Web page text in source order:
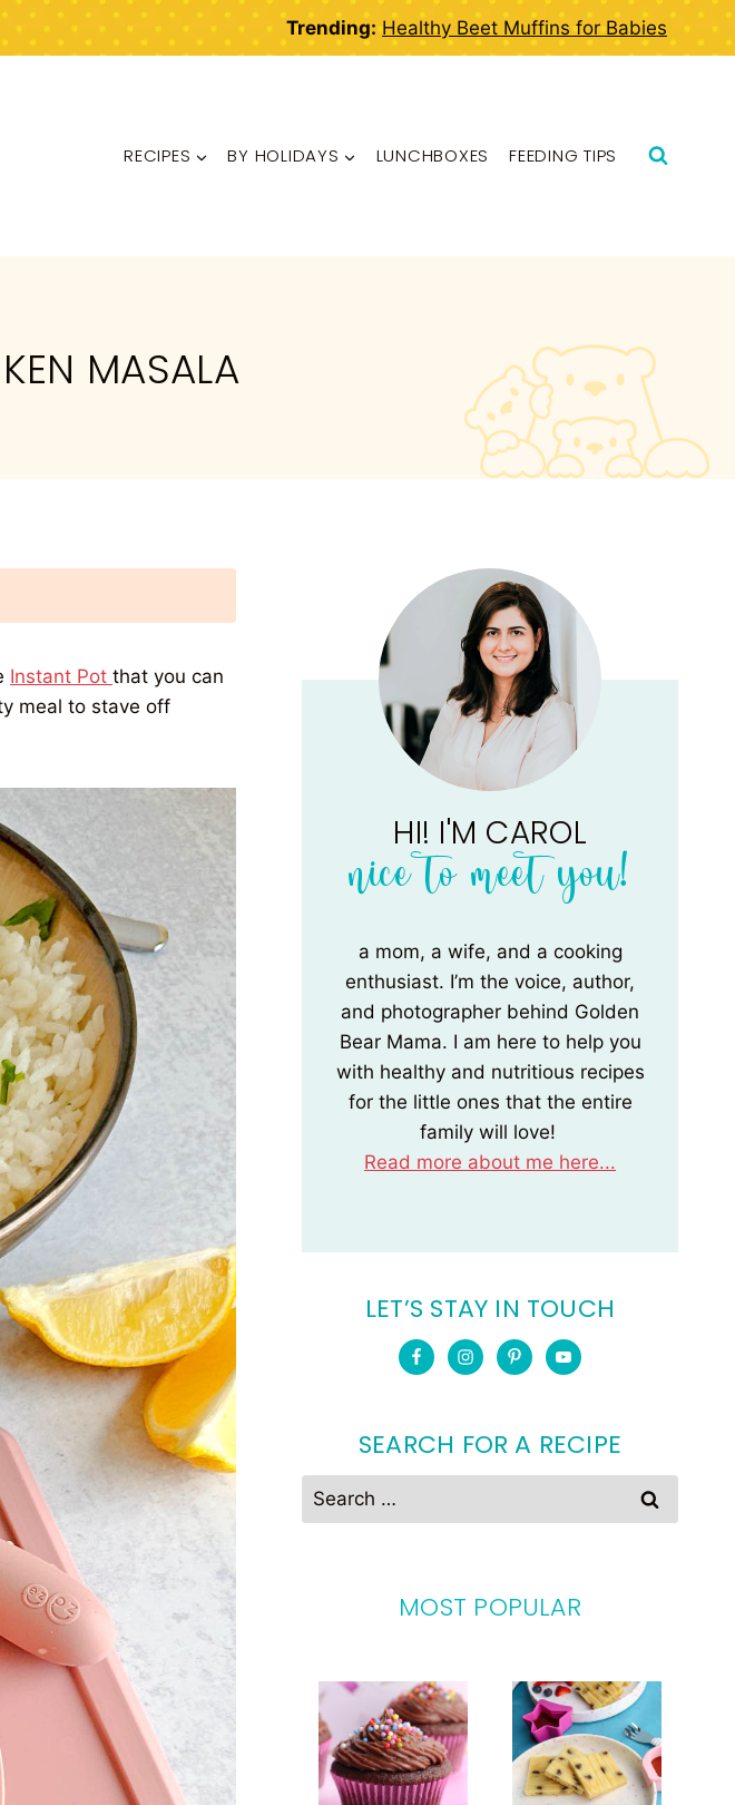
Trending: Healthy Beet Muffins for Babies
RECIPES BY HOLIDAYS LUNCHBOXES FEEDING TIPS
MASALA
Instant Pot that you can
meal to stave off
HI! I'M CAROL
nice to meet you!
a mom, a wife, and a cooking
enthusiast. I’m the voice, author,
and photographer behind Golden
Bear Mama. I am here to help you
with healthy and nutritious recipes
for the little ones that the entire
family will love!
Read more about me here...
LET’S STAY IN TOUCH
SEARCH FOR A RECIPE
Search
for:
MOST POPULAR